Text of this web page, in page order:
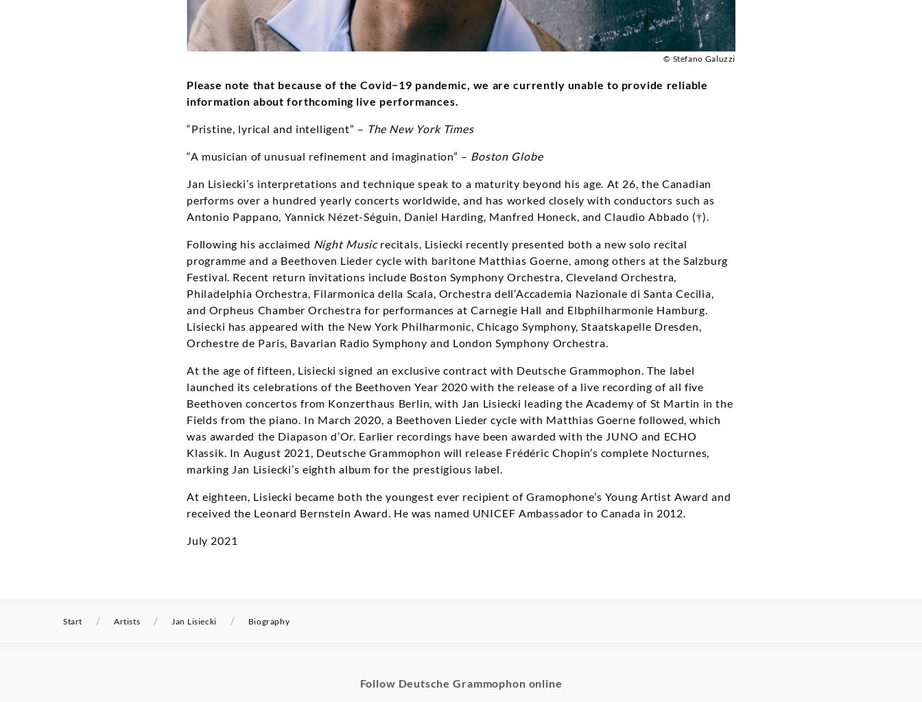
© Stefano Galuzzi
Please note that because of the Covid−19 pandemic, we are currently unable to provide reliable
information about forthcoming live performances.
“Pristine, lyrical and intelligent” – The New York Times
“A musician of unusual refinement and imagination” – Boston Globe
Jan Lisiecki’s interpretations and technique speak to a maturity beyond his age. At 26, the Canadian
performs over a hundred yearly concerts worldwide, and has worked closely with conductors such as
Antonio Pappano, Yannick Nézet-Séguin, Daniel Harding, Manfred Honeck, and Claudio Abbado (†).
Following his acclaimed Night Music recitals, Lisiecki recently presented both a new solo recital
programme and a Beethoven Lieder cycle with baritone Matthias Goerne, among others at the Salzburg
Festival. Recent return invitations include Boston Symphony Orchestra, Cleveland Orchestra,
Philadelphia Orchestra, Filarmonica della Scala, Orchestra dell’Accademia Nazionale di Santa Cecilia,
and Orpheus Chamber Orchestra for performances at Carnegie Hall and Elbphilharmonie Hamburg.
Lisiecki has appeared with the New York Philharmonic, Chicago Symphony, Staatskapelle Dresden,
Orchestre de Paris, Bavarian Radio Symphony and London Symphony Orchestra.
At the age of fifteen, Lisiecki signed an exclusive contract with Deutsche Grammophon. The label
launched its celebrations of the Beethoven Year 2020 with the release of a live recording of all five
Beethoven concertos from Konzerthaus Berlin, with Jan Lisiecki leading the Academy of St Martin in the
Fields from the piano. In March 2020, a Beethoven Lieder cycle with Matthias Goerne followed, which
was awarded the Diapason d’Or. Earlier recordings have been awarded with the JUNO and ECHO
Klassik. In August 2021, Deutsche Grammophon will release Frédéric Chopin’s complete Nocturnes,
marking Jan Lisiecki’s eighth album for the prestigious label.
At eighteen, Lisiecki became both the youngest ever recipient of Gramophone’s Young Artist Award and
received the Leonard Bernstein Award. He was named UNICEF Ambassador to Canada in 2012.
July 2021
Start / Artists / Jan Lisiecki / Biography
Follow Deutsche Grammophon online